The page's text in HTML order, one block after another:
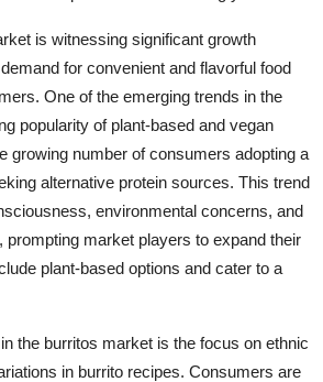
is witnessing significant growth
for convenient and flavorful food
One of the emerging trends in the
popularity of plant-based and vegan
growing number of consumers adopting a
alternative protein sources. This trend
environmental concerns, and
prompting market players to expand their
plant-based options and cater to a
the burritos market is the focus on ethnic
in burrito recipes. Consumers are